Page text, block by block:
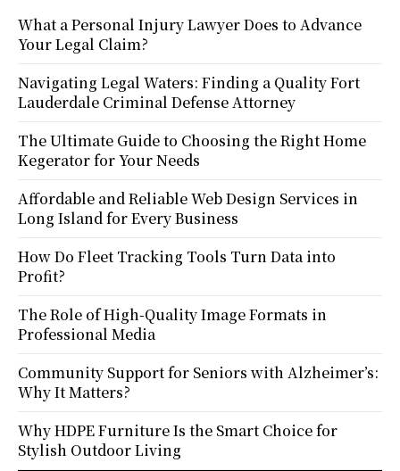
What a Personal Injury Lawyer Does to Advance
Your Legal Claim?
Navigating Legal Waters: Finding a Quality Fort
Lauderdale Criminal Defense Attorney
The Ultimate Guide to Choosing the Right Home
Kegerator for Your Needs
Affordable and Reliable Web Design Services in
Long Island for Every Business
How Do Fleet Tracking Tools Turn Data into
Profit?
The Role of High-Quality Image Formats in
Professional Media
Community Support for Seniors with Alzheimer’s:
Why It Matters?
Why HDPE Furniture Is the Smart Choice for
Stylish Outdoor Living